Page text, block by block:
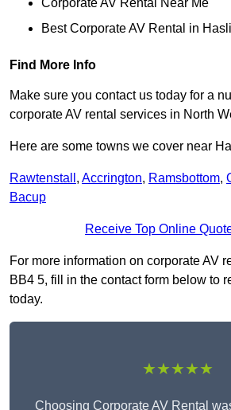
Best Corporate AV Rental in
Find More Info
Make sure you contact us today for a
corporate AV rental services in North
Here are some towns we cover near
Rawtenstall , Accrington, Ramsbottom,
Bacup
Receive Top Online
For more information on corporate AV
BB4 5, fill in the contact form below to
today.
★★★★★
Choosing Corporate AV Rental